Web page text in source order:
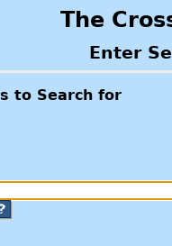
The
Enter
to Search for